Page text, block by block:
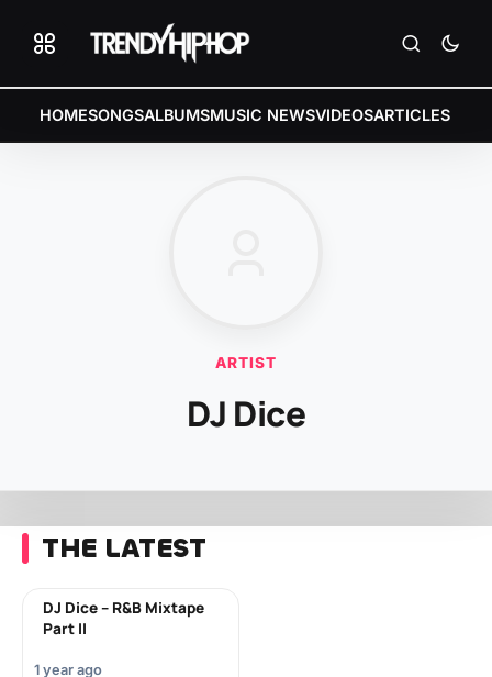
HOMESONGSALBUMSMUSIC NEWSVIDEOSARTICLES
ARTIST
DJ Dice
THE LATEST
DJ Dice – R&B Mixtape
Part II
1 year ago